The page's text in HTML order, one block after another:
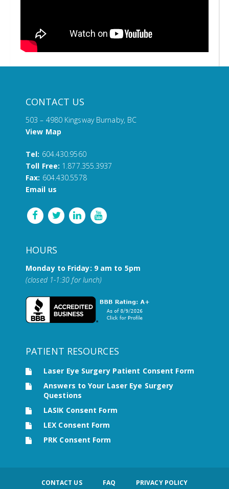
CONTACT US
503 – 4980 Kingsway Burnaby, BC
View Map
Tel: 604.430.9560
Toll Free: 1.877.355.3937
Fax: 604.430.5578
Email us
HOURS
Monday to Friday: 9 am to 5pm
(closed 1-1:30 for lunch)
PATIENT RESOURCES
Laser Eye Surgery Patient Consent Form
Answers to Your Laser Eye Surgery
Questions
LASIK Consent Form
LEX Consent Form
PRK Consent Form
CONTACT US FAQ PRIVACY POLICY